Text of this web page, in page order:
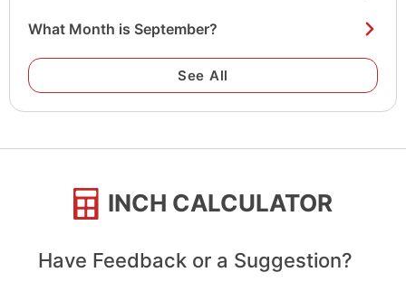
What Month is September?
See All
INCH CALCULATOR
Have Feedback or a Suggestion?